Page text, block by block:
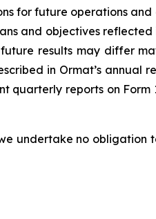
for future operations
and objectives
results may differ
in Ormat’s annual
quarterly reports on
undertake no obligation